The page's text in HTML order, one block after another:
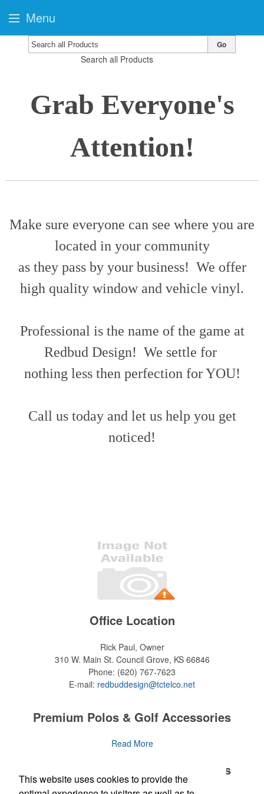
Search all Products
Go
Grab Everyone's
Attention!
Make sure everyone can see where you are
located in your community
as they pass by your business! We offer
high quality window and vehicle vinyl.
Professional is the name of the game at
Redbud Design! We settle for
nothing less then perfection for YOU!
Call us today and let us help you get
noticed!
Office Location
Rick Paul, Owner
310 W. Main St. Council Grove, KS 66846
Phone: (620) 767-7623
E-mail: redbuddesign@tctelco.net
Premium Polos & Golf Accessories
The golf category holds a vast array of promo opportunity,
TheNational Golf Foundationestimates that more than one-third of
the U.S. population engaged with golf in 2025, either on the course
Read More
Premium Polos & Golf Accessories
Menu
This website uses cookies to provide the